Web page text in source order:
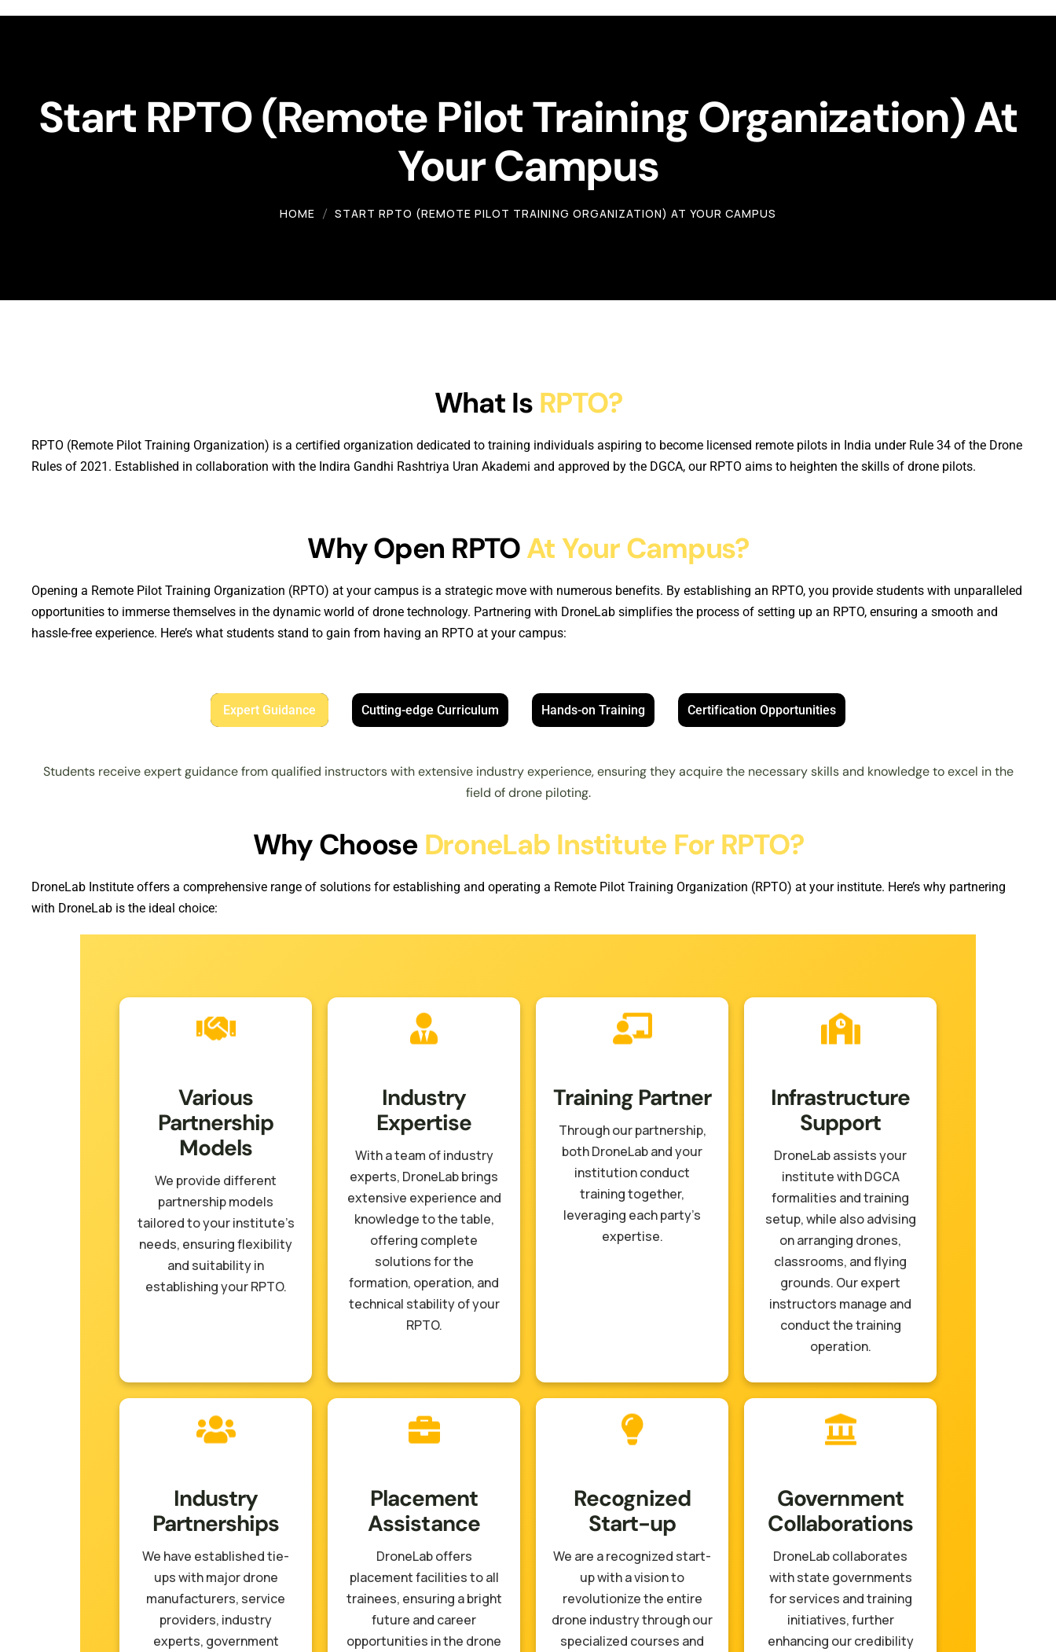
Start RPTO (Remote Pilot Training Organization) At
Your Campus
HOME START RPTO (REMOTE PILOT TRAINING ORGANIZATION) AT YOUR CAMPUS
What Is RPTO?
RPTO (Remote Pilot Training Organization) is a certified organization dedicated to training individuals aspiring to become licensed remote pilots in India under Rule 34 of the Drone
Rules of 2021. Established in collaboration with the Indira Gandhi Rashtriya Uran Akademi and approved by the DGCA, our RPTO aims to heighten the skills of drone pilots.
Why Open RPTOAt Your Campus?
Opening a Remote Pilot Training Organization (RPTO) at your campus is a strategic move with numerous benefits. By establishing an RPTO, you provide students with unparalleled
opportunities to immerse themselves in the dynamic world of drone technology. Partnering with DroneLab simplifies the process of setting up an RPTO, ensuring a smooth and
hassle-free experience. Here’s what students stand to gain from having an RPTO at your campus:
Expert Guidance Cutting-edge Curriculum Hands-on Training Certification Opportunities
Students receive expert guidance from qualified instructors with extensive industry experience, ensuring they acquire the necessary skills and knowledge to excel in the
field of drone piloting.
Why Choose DroneLab Institute For RPTO?
DroneLab Institute offers a comprehensive range of solutions for establishing and operating a Remote Pilot Training Organization (RPTO) at your institute. Here’s why partnering
with DroneLab is the ideal choice:
Various
Partnership
Models
We provide different
partnership models
tailored to your institute’s
needs, ensuring flexibility
and suitability in
establishing your RPTO.
Industry
Expertise
With a team of industry
experts, DroneLab brings
extensive experience and
knowledge to the table,
offering complete
solutions for the
formation, operation, and
technical stability of your
RPTO.
Training Partner
Through our partnership,
both DroneLab and your
institution conduct
training together,
leveraging each party’s
expertise.
Infrastructure
Support
DroneLab assists your
institute with DGCA
formalities and training
setup, while also advising
on arranging drones,
classrooms, and flying
grounds. Our expert
instructors manage and
conduct the training
operation.
Industry
Partnerships
We have established tie-
ups with major drone
manufacturers, service
providers, industry
experts, government
Placement
Assistance
DroneLab offers
placement facilities to all
trainees, ensuring a bright
future and career
opportunities in the drone
Recognized
Start-up
We are a recognized start-
up with a vision to
revolutionize the entire
drone industry through our
specialized courses and
Government
Collaborations
DroneLab collaborates
with state governments
for services and training
initiatives, further
enhancing our credibility